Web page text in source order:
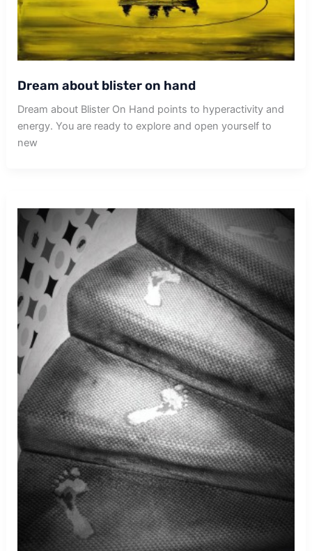
Dream about blister on hand
Dream about Blister On Hand points to hyperactivity and
energy. You are ready to explore and open yourself to
new